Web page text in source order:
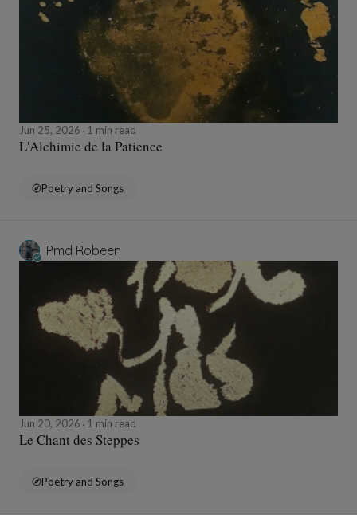
Jun 25, 2026 1 min read
L'Alchimie de la Patience
Poetry and Songs
Pmd Robeen
Jun 20, 2026 1 min read
Le Chant des Steppes
Poetry and Songs